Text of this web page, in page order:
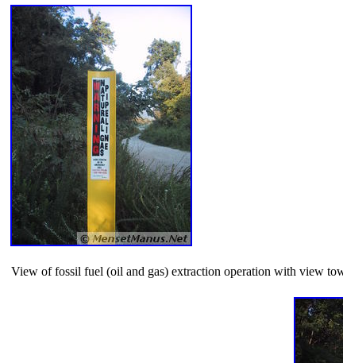
View of fossil fuel (oil and gas) extraction operation with view